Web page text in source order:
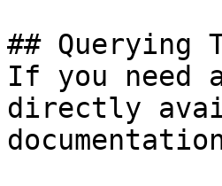
## Querying
If you need
directly